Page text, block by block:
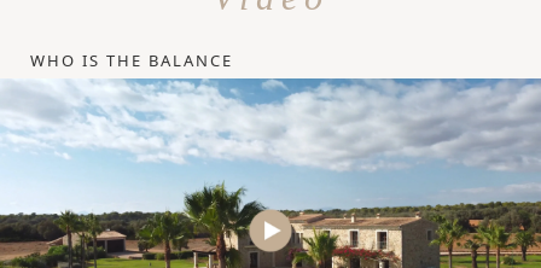
WHO IS THE BALANCE